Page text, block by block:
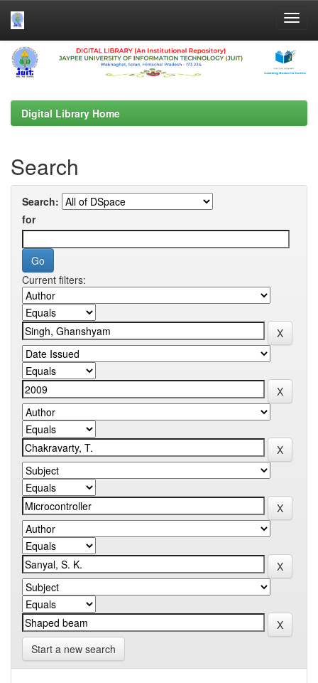
Skip
navigation
Digital Library Home
Search
Search:
for
Current filters:
Start a new search